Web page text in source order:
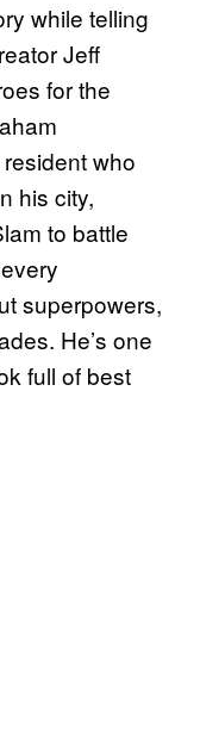
while telling
Jeff
for the
who
his city,
to battle
superpowers,
He’s one
full of best